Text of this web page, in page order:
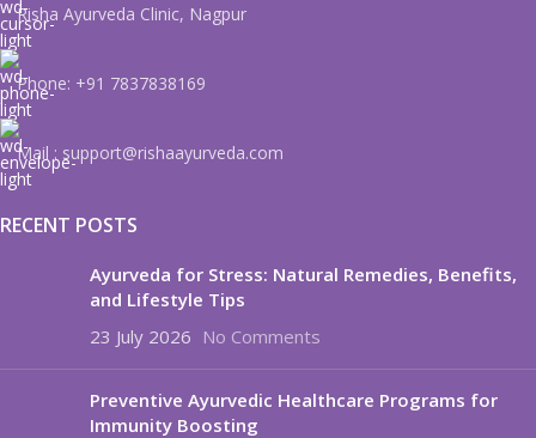
Risha Ayurveda Clinic, Nagpur
Phone: +91 7837838169
Mail : support@rishaayurveda.com
RECENT POSTS
Ayurveda for Stress: Natural Remedies, Benefits,
and Lifestyle Tips
23 July 2026 No Comments
Preventive Ayurvedic Healthcare Programs for
Immunity Boosting